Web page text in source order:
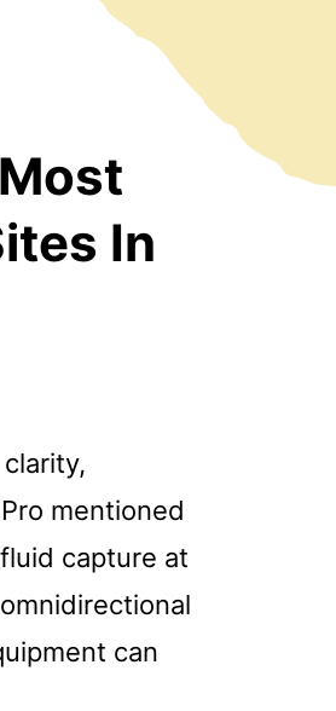
In
mentioned
capture at
can